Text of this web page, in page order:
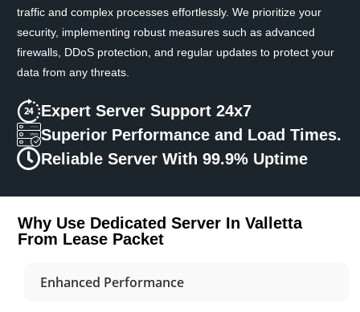
traffic and complex processes effortlessly. We prioritize your
security, implementing robust measures such as advanced
firewalls, DDoS protection, and regular updates to protect your
data from any threats.
Expert Server Support 24x7
Superior Performance and Load Times.
Reliable Server With 99.9% Uptime
Why Use Dedicated Server In Valletta
From Lease Packet
Enhanced Performance